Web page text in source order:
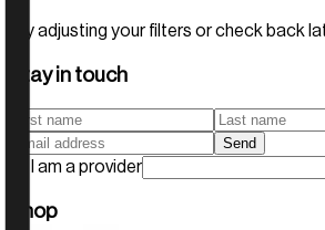
Try adjusting your filters or check back
Stay in touch
Send
I am a provider
Shop